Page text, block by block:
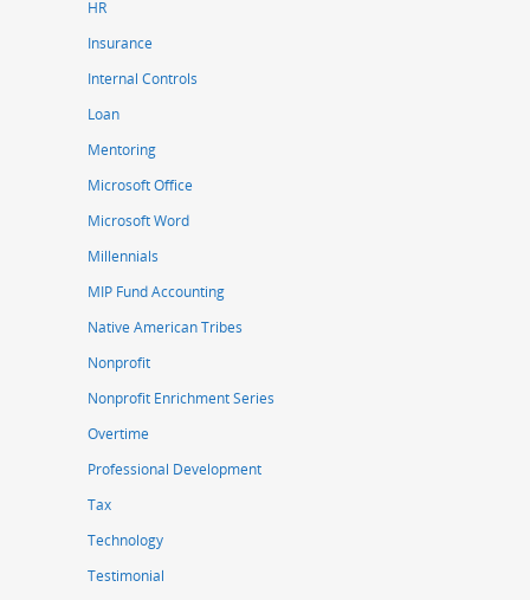
HR
Insurance
Internal Controls
Loan
Mentoring
Microsoft Office
Microsoft Word
Millennials
MIP Fund Accounting
Native American Tribes
Nonprofit
Nonprofit Enrichment Series
Overtime
Professional Development
Tax
Technology
Testimonial